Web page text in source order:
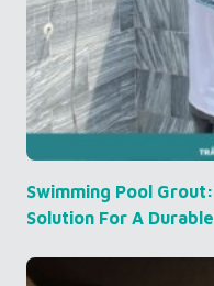
Swimming Pool
Solution For A